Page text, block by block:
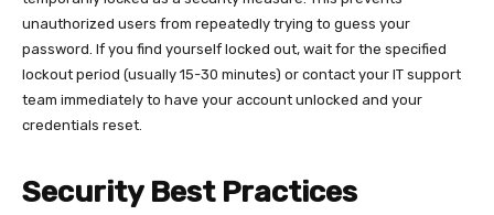
unauthorized users from repeatedly trying to guess your
password. If you find yourself locked out, wait for the specified
lockout period (usually 15-30 minutes) or contact your IT support
team immediately to have your account unlocked and your
credentials reset.​
Security Best Practices